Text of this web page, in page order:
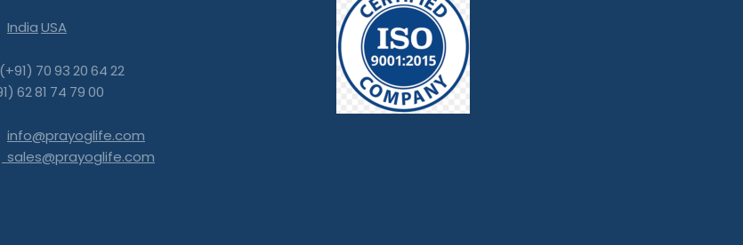
IndiaUSA
(+91) 70 93 20 64 22
62 81 74 79 00
info@prayoglife.com
sales@prayoglife.com